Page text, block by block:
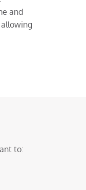
and
to: